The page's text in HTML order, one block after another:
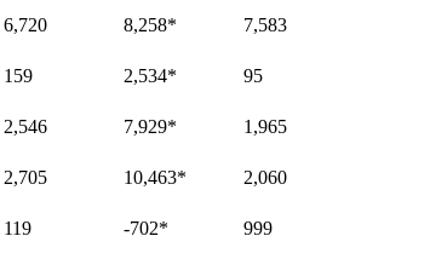
6,720 8,258* 7,583
159 2,534* 95
2,546 7,929* 1,965
2,705 10,463* 2,060
119 -702* 999